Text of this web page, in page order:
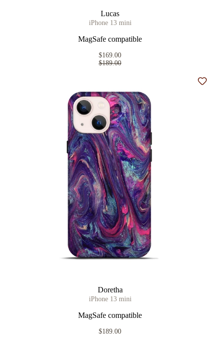
Lucas
iPhone 13 mini
MagSafe compatible
$169.00
$189.00
Doretha
iPhone 13 mini
MagSafe compatible
$189.00
Add